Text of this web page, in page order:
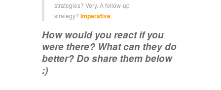
strategies? Very. A follow-up
strategy? Imperative.
How would you react if you
were there? What can they do
better? Do share them below
:)